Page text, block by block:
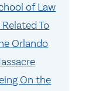
of Law
Related To
Orlando
On the